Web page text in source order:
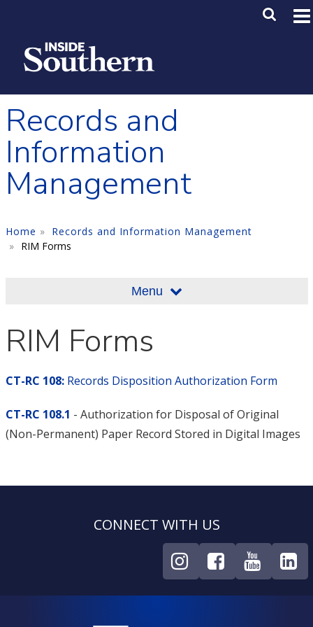
Main
Records and
Information
Management
Home
Records and Information Management
RIM Forms
Menu
RIM Forms
CT-RC 108:Records Disposition Authorization Form
CT-RC 108.1 - Authorization for Disposal of Original
(Non-Permanent) Paper Record Stored in Digital Images
CONNECT WITH US